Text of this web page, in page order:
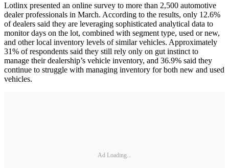
Lotlinx presented an online survey to more than 2,500 automotive
dealer professionals in March. According to the results, only 12.6%
of dealers said they are leveraging sophisticated analytical data to
monitor days on the lot, combined with segment type, used or new,
and other local inventory levels of similar vehicles. Approximately
31% of respondents said they still rely only on gut instinct to
manage their dealership’s vehicle inventory, and 36.9% said they
continue to struggle with managing inventory for both new and used
vehicles.
Ad Loading...